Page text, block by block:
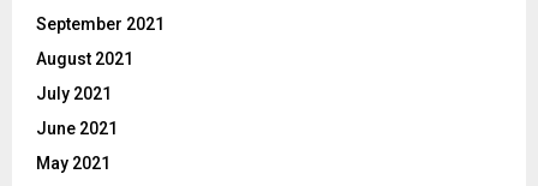
September 2021
August 2021
July 2021
June 2021
May 2021